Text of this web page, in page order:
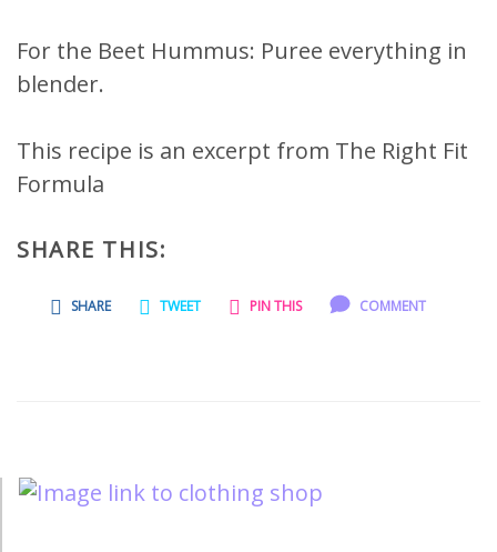
For the Beet Hummus: Puree everything in
blender.
This recipe is an excerpt from The Right Fit
Formula
SHARE THIS:
SHARE TWEET PIN THIS COMMENT